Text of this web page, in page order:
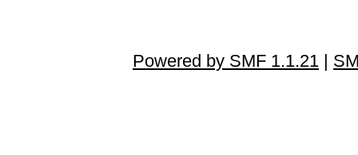
Powered by SMF 1.1.21 |